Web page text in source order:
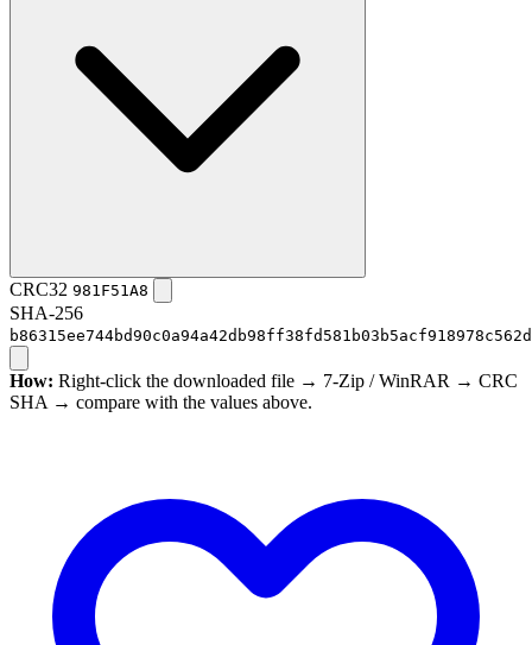
CRC32 981F51A8
SHA-256
How: Right-click the downloaded file → 7-Zip / WinRAR → CRC
SHA → compare with the values above.